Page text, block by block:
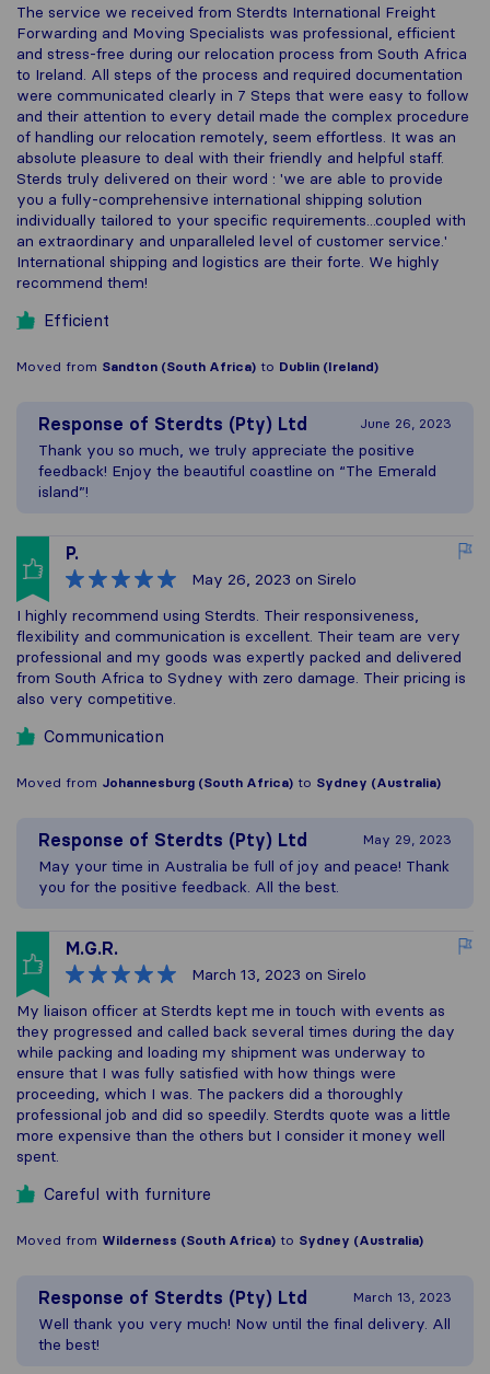
The service we received from Sterdts International Freight
Forwarding and Moving Specialists was professional, efficient
and stress-free during our relocation process from South Africa
to Ireland. All steps of the process and required documentation
were communicated clearly in 7 Steps that were easy to follow
and their attention to every detail made the complex procedure
of handling our relocation remotely, seem effortless. It was an
absolute pleasure to deal with their friendly and helpful staff.
Sterds truly delivered on their word : 'we are able to provide
you a fully-comprehensive international shipping solution
individually tailored to your specific requirements...coupled with
an extraordinary and unparalleled level of customer service.'
International shipping and logistics are their forte. We highly
recommend them!
Efficient
Moved from Sandton (South Africa) to Dublin (Ireland)
Response of Sterdts (Pty) Ltd June 26, 2023
Thank you so much, we truly appreciate the positive
feedback! Enjoy the beautiful coastline on “The Emerald
island”!
P.
May 26, 2023 on Sirelo
I highly recommend using Sterdts. Their responsiveness,
flexibility and communication is excellent. Their team are very
professional and my goods was expertly packed and delivered
from South Africa to Sydney with zero damage. Their pricing is
also very competitive.
Communication
Moved from Johannesburg (South Africa) to Sydney (Australia)
Response of Sterdts (Pty) Ltd May 29, 2023
May your time in Australia be full of joy and peace! Thank
you for the positive feedback. All the best.
M.G.R.
March 13, 2023 on Sirelo
My liaison officer at Sterdts kept me in touch with events as
they progressed and called back several times during the day
while packing and loading my shipment was underway to
ensure that I was fully satisfied with how things were
proceeding, which I was. The packers did a thoroughly
professional job and did so speedily. Sterdts quote was a little
more expensive than the others but I consider it money well
spent.
Careful with furniture
Moved from Wilderness (South Africa) to Sydney (Australia)
Response of Sterdts (Pty) Ltd March 13, 2023
Well thank you very much! Now until the final delivery. All
the best!